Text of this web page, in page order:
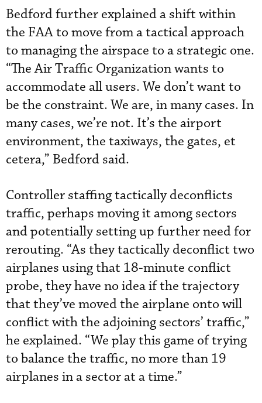
Bedford further explained a shift within
the FAA to move from a tactical approach
to managing the airspace to a strategic one.
“The Air Traffic Organization wants to
accommodate all users. We don’t want to
be the constraint. We are, in many cases. In
many cases, we’re not. It’s the airport
environment, the taxiways, the gates, et
cetera,” Bedford said.
Controller staffing tactically deconflicts
traffic, perhaps moving it among sectors
and potentially setting up further need for
rerouting. “As they tactically deconflict two
airplanes using that 18-minute conflict
probe, they have no idea if the trajectory
that they’ve moved the airplane onto will
conflict with the adjoining sectors’ traffic,”
he explained. “We play this game of trying
to balance the traffic, no more than 19
airplanes in a sector at a time.”